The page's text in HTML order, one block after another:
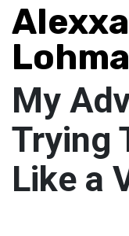
My
Trying
Like a